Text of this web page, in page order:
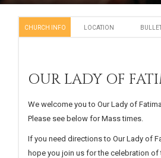
CHURCH INFO LOCATION
OUR LADY OF
We welcome you to Our Lady of
Please see below for Mass times.
If you need directions to Our Lady of
hope you join us for the celebration of